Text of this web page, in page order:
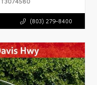
(803) 279-8400